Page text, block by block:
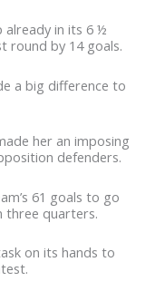
already in its 6 ½
round by 14 goals.
a big difference to
her an imposing
defenders.
61 goals to go
three quarters.
on its hands to